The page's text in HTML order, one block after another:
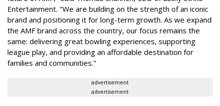
Entertainment. "We are building on the strength of an iconic
brand and positioning it for long-term growth. As we expand
the AMF brand across the country, our focus remains the
same: delivering great bowling experiences, supporting
league play, and providing an affordable destination for
families and communities."
advertisement
advertisement